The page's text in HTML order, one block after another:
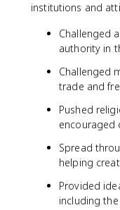
institutions and
Challenged
authority in
Challenged
trade and
Pushed
encouraged
Spread
helping
Provided
including